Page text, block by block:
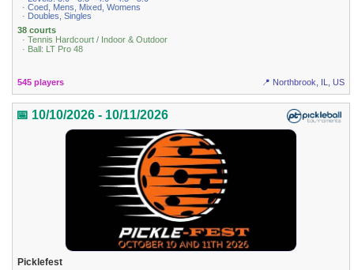
· Coed, Mens, Mixed, Womens
· Doubles, Singles
38 courts
· Tennis Hardcourt / Indoor & Outdoor
· Ball: LT Pro 48
545 players 📍 Northbrook, IL, US
📅 10/10/2026 - 10/11/2026
Picklefest